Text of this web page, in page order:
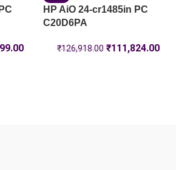
HP AiO 24-cr1485in PC
C20D6PA
₹126,918.00 ₹111,824.00